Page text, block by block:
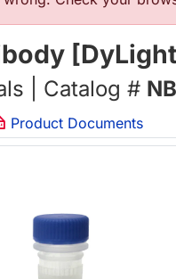
| Catalog #
Product Documents